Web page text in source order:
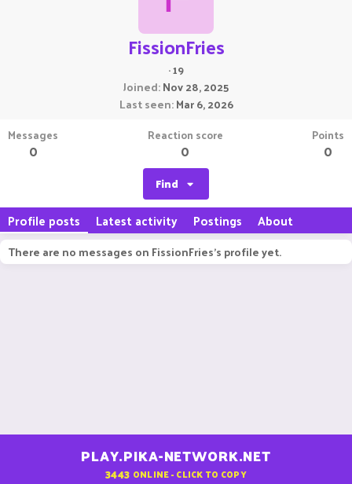
FissionFries
·19
Joined Nov 28, 2025
Last seen Mar 6, 2026
Messages
0
Reaction score
0
Points
0
Find
Profile posts Latest activity Postings About
There are no messages on FissionFries's profile yet.
PLAY.PIKA-NETWORK.NET
3443 ONLINE - CLICK TO COPY